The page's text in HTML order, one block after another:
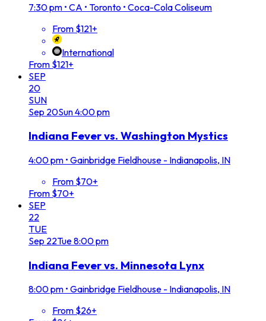
7:30 pm • CA • Toronto • Coca-Cola Coliseum
From $121+
International
From $121+
SEP
20
SUN
Sep 20Sun4:00 pm
Indiana Fever vs. Washington Mystics
4:00 pm • Gainbridge Fieldhouse - Indianapolis, IN
From $70+
From $70+
SEP
22
TUE
Sep 22Tue8:00 pm
Indiana Fever vs. Minnesota Lynx
8:00 pm • Gainbridge Fieldhouse - Indianapolis, IN
From $26+